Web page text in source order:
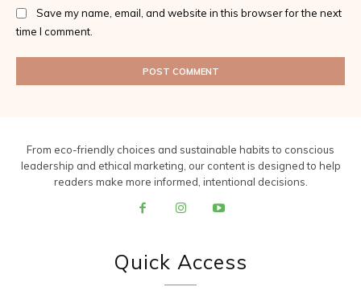
Save my name, email, and website in this browser for the next
time I comment.
From eco-friendly choices and sustainable habits to conscious
leadership and ethical marketing, our content is designed to help
readers make more informed, intentional decisions.
Quick Access